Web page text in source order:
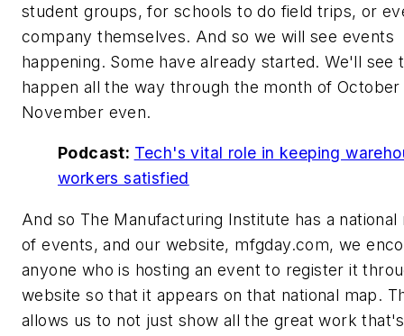
student groups, for schools to do field trips, or
company themselves. And so we will see events
happening. Some have already started. We'll see
happen all the way through the month of October
November even.
Podcast: Tech's vital role in keeping
workers satisfied
And so The Manufacturing Institute has a
of events, and our website, mfgday.com, we
anyone who is hosting an event to register it
website so that it appears on that national map.
allows us to not just show all the great work that's